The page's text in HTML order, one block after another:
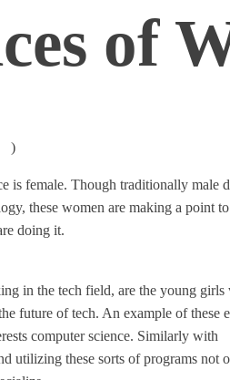
of
)
is female. Though traditionally
these women are making a
doing it.
in the tech field, are the young
future of tech. An example of
computer science. Similarly with
utilizing these sorts of programs